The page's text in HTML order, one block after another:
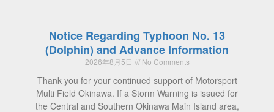
Notice Regarding Typhoon No. 13
(Dolphin) and Advance Information
2026年8月5日 No Comments
Thank you for your continued support of Motorsport
Multi Field Okinawa. If a Storm Warning is issued for
the Central and Southern Okinawa Main Island area,